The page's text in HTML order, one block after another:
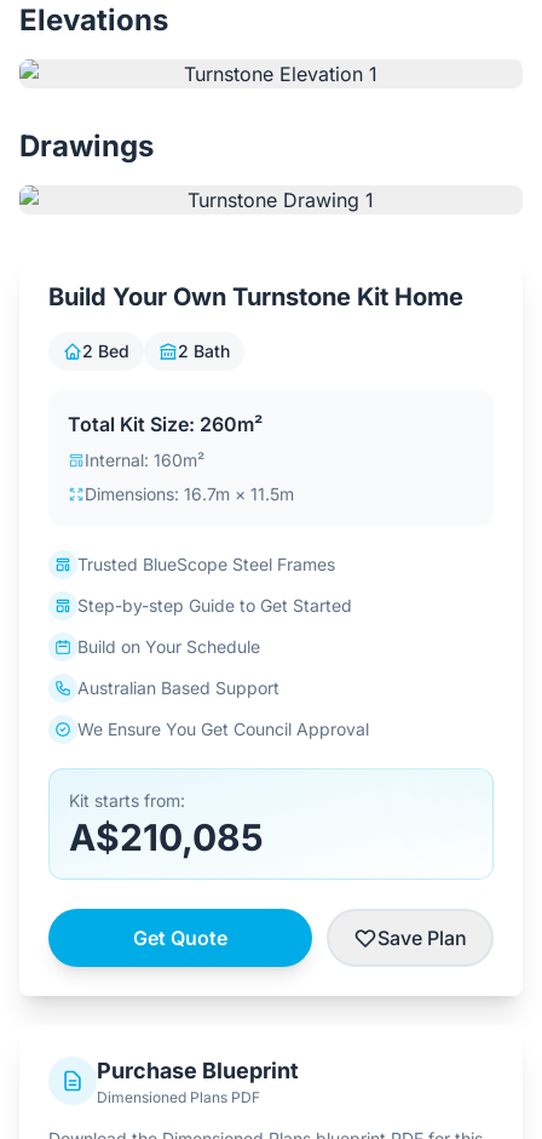
Why Steel Frames?
Testimonials
Blog
4.6
Elevations
Drawings
Build Your Own Turnstone Kit Home
2 Bed 2 Bath
Total Kit Size: 260m²
Internal: 160m²
Dimensions: 16.7m × 11.5m
Trusted BlueScope Steel Frames
Step-by-step Guide to Get Started
Build on Your Schedule
Australian Based Support
We Ensure You Get Council Approval
Kit starts from:
A$210,085
Get Quote Save Plan
Purchase Blueprint
Dimensioned Plans PDF